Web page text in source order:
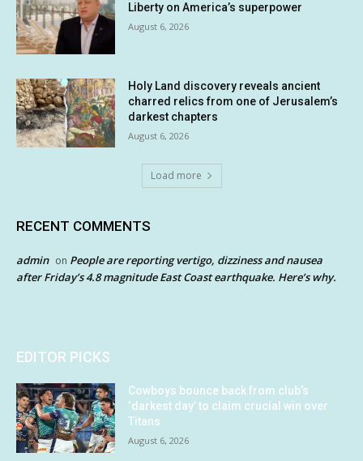
Liberty on America’s superpower
August 6, 2026
Holy Land discovery reveals ancient
charred relics from one of Jerusalem’s
darkest chapters
August 6, 2026
Load more
RECENT COMMENTS
admin on People are reporting vertigo, dizziness and nausea
after Friday’s 4.8 magnitude East Coast earthquake. Here’s why.
EDITOR PICKS
Cowboys bounce back from club’s
‘darkest day’ to claim crucial win over
Titans
August 6, 2026